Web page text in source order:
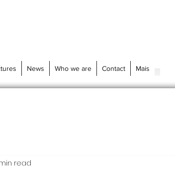
News Who we are Contact Mais
read